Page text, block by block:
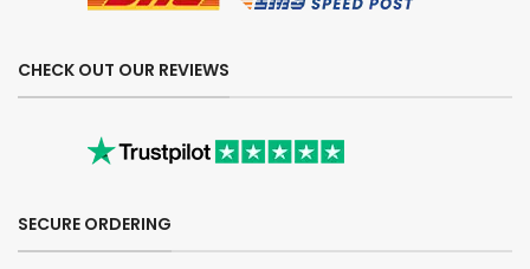
CHECK OUT OUR REVIEWS
SECURE ORDERING